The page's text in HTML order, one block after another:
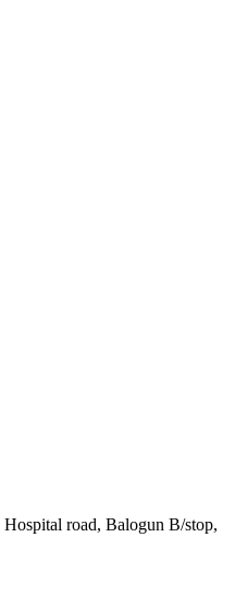
road, Balogun B/stop,